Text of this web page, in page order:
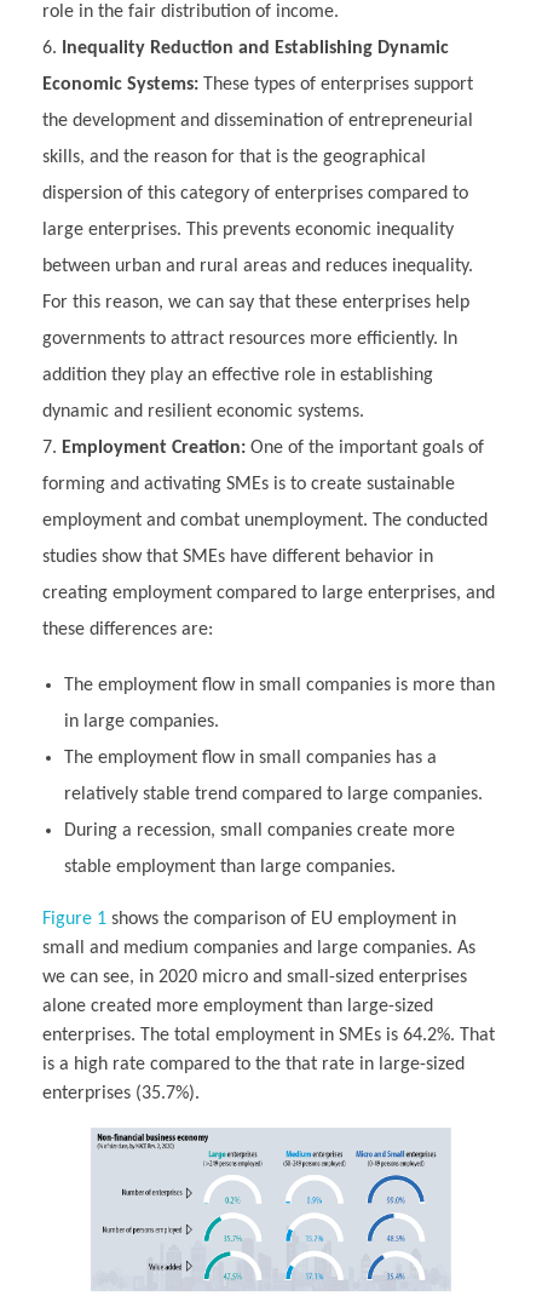
role in the fair distribution of income.
Inequality Reduction and Establishing Dynamic
Economic Systems:
These types of enterprises support
the development and dissemination of entrepreneurial
skills, and the reason for that is the geographical
dispersion of this category of enterprises compared to
large enterprises. This prevents economic inequality
between urban and rural areas and reduces inequality.
For this reason, we can say that these enterprises help
governments to attract resources more efficiently. In
addition they play an effective role in establishing
dynamic and resilient economic systems.
Employment Creation: One of the important goals of
forming and activating SMEs is to create sustainable
employment and combat unemployment. The conducted
studies show that SMEs have different behavior in
creating employment compared to large enterprises, and
these differences are:
The employment flow in small companies is more than
in large companies.
The employment flow in small companies has a
relatively stable trend compared to large companies.
During a recession, small companies create more
stable employment than large companies.
Figure 1 shows the comparison of EU employment in
small and medium companies and large companies. As
we can see, in 2020 micro and small-sized enterprises
alone created more employment than large-sized
enterprises. The total employment in SMEs is 64.2%. That
is a high rate compared to the that rate in large-sized
enterprises (35.7%).